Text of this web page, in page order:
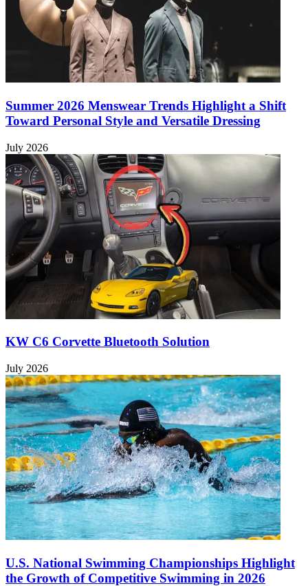
Summer 2026 Menswear Trends Highlight a Shift
Toward Personal Style and Versatile Dressing
July 2026
KW C6 Corvette Bluetooth Solution
July 2026
U.S. National Swimming Championships Highlight
the Growth of Competitive Swimming in 2026